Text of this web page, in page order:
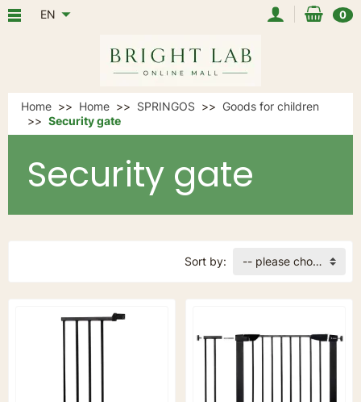
EN 0
Home Home SPRINGOS
Goods for children
Security gate
Security gate
Sort by: -- please choose --